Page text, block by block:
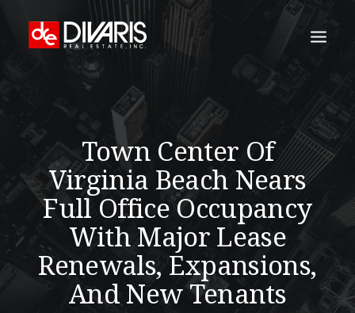
HOME
WHAT WE DO
TECHNOLOGY
PROPERTIES
NEWSROOM
THE WOMEN OF DIVARIS
LOCATIONS
Town Center Of
Virginia Beach Nears
Full Office Occupancy
With Major Lease
Renewals, Expansions,
And New Tenants